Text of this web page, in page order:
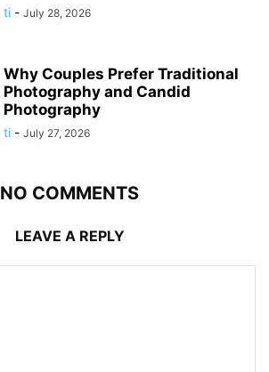
ti - July 28, 2026
Why Couples Prefer Traditional
Photography and Candid
Photography
ti - July 27, 2026
NO COMMENTS
LEAVE A REPLY